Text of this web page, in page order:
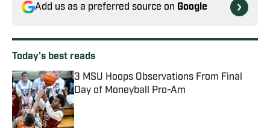
Add us as a preferred source on Google
Today's best reads
3 MSU Hoops Observations From Final
Day of Moneyball Pro-Am
Published by on Invalid Date